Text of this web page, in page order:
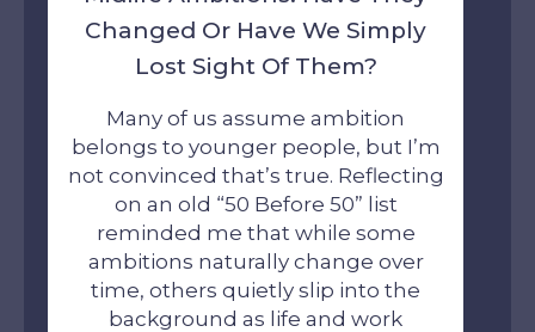
Changed Or Have We Simply
Lost Sight Of Them?
Many of us assume ambition
belongs to younger people, but I’m
not convinced that’s true. Reflecting
on an old “50 Before 50” list
reminded me that while some
ambitions naturally change over
time, others quietly slip into the
background as life and work